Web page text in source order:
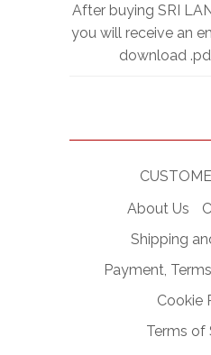
After buying SRI
you will receive an
download
About Us
Shipping
Payment,
Cookie
Terms of